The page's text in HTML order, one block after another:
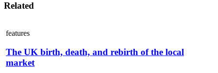
Related
features
The UK birth, death, and rebirth of the local
market